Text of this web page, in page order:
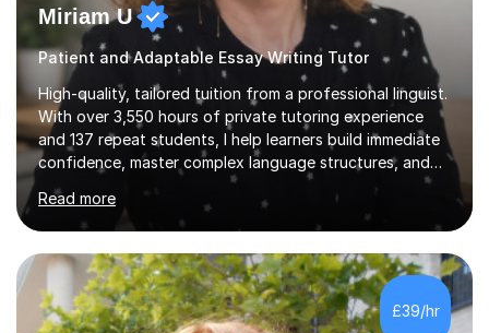
Miriam U
Patient and Adaptable Essay Writing Tutor
High-quality, tailored tuition from a professional linguist.
With over 3,550 hours of private tutoring experience
and 137 repeat students, I help learners build immediate
confidence, master complex language structures, and
achieve top grades. As a native Spanish speaker with a
PhD in Linguistics from a UK university and 25 years of
live in the UK, I understand how to bridge the gap
between English and Spanish for my students. Spanish
Tuition: Expert preparation from absolute beginner up
to GCSE, A-Level, IB, and Scottish Highers. English
Tuition: Comprehensive support from GCSE up to
Read more
£39/hr